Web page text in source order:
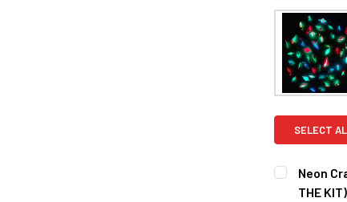
SELECT
Neon
THE KIT)